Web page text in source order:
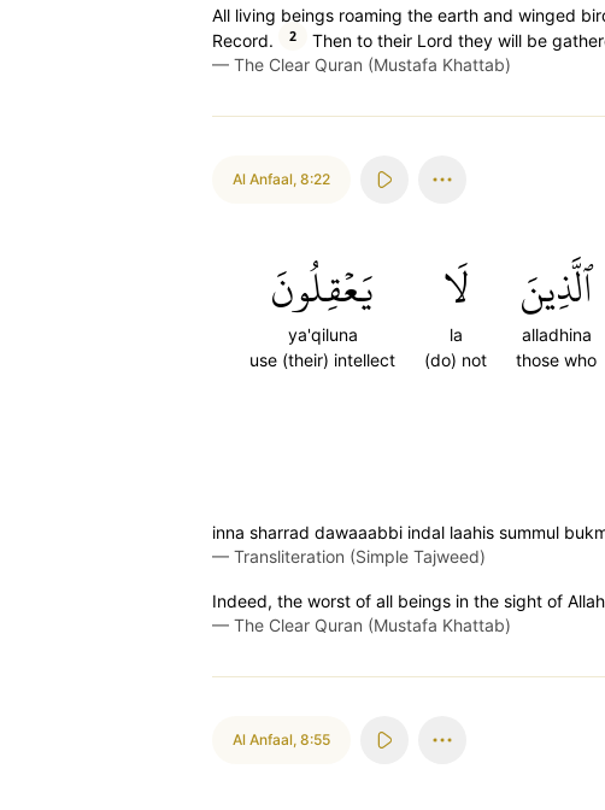
All living beings roaming the earth and winged
Record.
2
Then to their Lord they will be
— The Clear Quran (Mustafa Khattab)
Al Anfaal, 8:22
ٱلَّذِينَ
alladhina
those who
لَا
la
(do) not
يَعۡقِلُونَ
ya'qiluna
use (their) intellect
inna sharrad dawaaabbi indal laahis summul
— Transliteration (Simple Tajweed)
Indeed, the worst of all beings in the sight of
— The Clear Quran (Mustafa Khattab)
Al Anfaal, 8:55